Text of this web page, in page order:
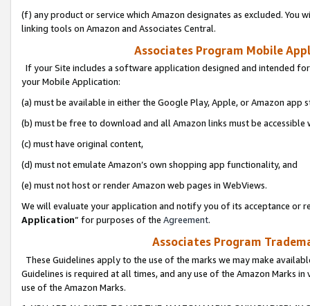
(f) any product or service which Amazon designates as excluded. You
linking tools on Amazon and Associates Central.
Associates Program Mobile
If your Site includes a software application designed and intended
your Mobile Application:
(a) must be available in either the Google Play, Apple, or Amazon app
(b) must be free to download and all Amazon links must be
(c) must have original content,
(d) must not emulate Amazon’s own shopping app functionality, and
(e) must not host or render Amazon web pages in WebViews.
We will evaluate your application and notify you of its acceptance or
Application” for purposes of the Agreement.
Associates Program
These Guidelines apply to the use of the marks we may make
Guidelines is required at all times, and any use of the Amazon Marks
use of the Amazon Marks.